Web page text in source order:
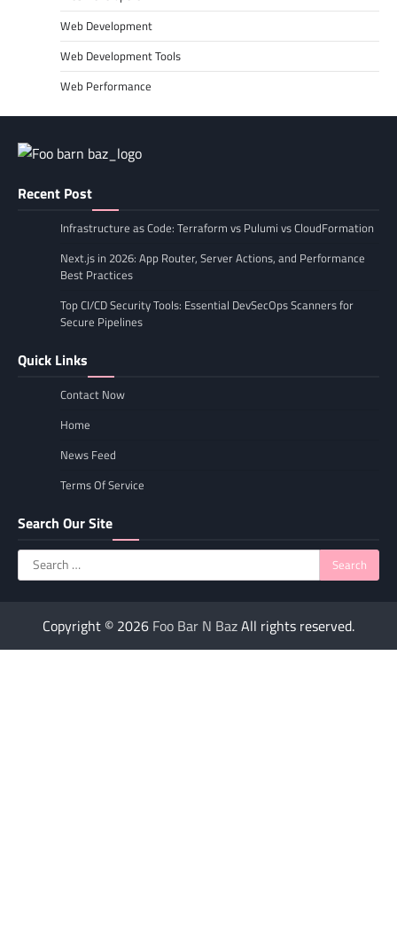
Web Development
Web Development Tools
Web Performance
Recent Post
Infrastructure as Code: Terraform vs Pulumi vs CloudFormation
Next.js in 2026: App Router, Server Actions, and Performance
Best Practices
Top CI/CD Security Tools: Essential DevSecOps Scanners for
Secure Pipelines
Quick Links
Contact Now
Home
News Feed
Terms Of Service
Search Our Site
Search
for:
Copyright © 2026 Foo Bar N BazAll rights reserved.